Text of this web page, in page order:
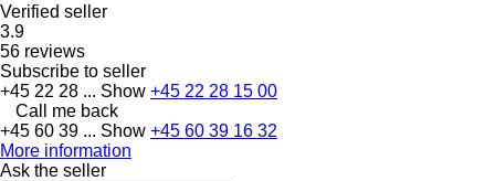
Verified seller
3.9
56 reviews
Subscribe to seller
+45 22 28 ... Show +45 22 28 15 00
Call me back
+45 60 39 ... Show +45 60 39 16 32
More information
Ask the seller